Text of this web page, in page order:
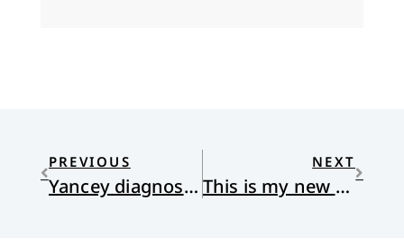
PREVIOUS
Yancey diagnosed with Parkinson’s
NEXT
This is my new parish